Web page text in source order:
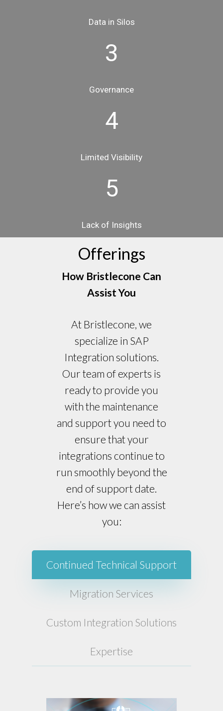
Data in Silos
3
Governance
4
Limited Visibility
5
Lack of Insights
Offerings
How Bristlecone Can
Assist You
At Bristlecone, we
specialize in SAP
Integration solutions.
Our team of experts is
ready to provide you
with the maintenance
and support you need to
ensure that your
integrations continue to
run smoothly beyond the
end of support date.
Here’s how we can assist
you:
Continued Technical Support
Migration Services
Custom Integration Solutions
Expertise